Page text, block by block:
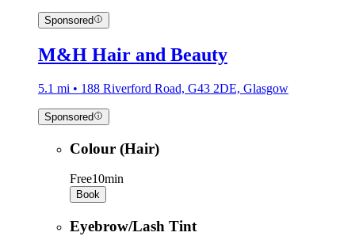
Sponsored
M&H Hair and Beauty
5.1 mi • 188 Riverford Road, G43 2DE, Glasgow
Sponsored
Colour (Hair)
Free10min
Book
Eyebrow/Lash Tint